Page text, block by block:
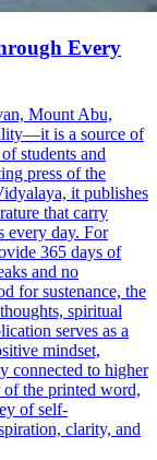
Every
Mount Abu,
is a source of
students and
press of the
it publishes
that carry
every day. For
365 days of
and no
for sustenance, the
spiritual
serves as a
mindset,
connected to higher
of the printed word,
of self-
clarity, and